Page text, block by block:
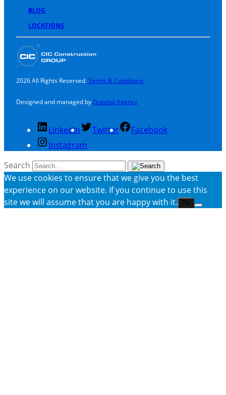
BLOG
LOCATIONS
2026 All Rights Reserved.Terms & Conditions
Designed and managed byGravital Agency
LinkedIn Twitter
Facebook
Instagram
Search
We use cookies to ensure that we give you the best
experience on our website. If you continue to use this
site we will assume that you are happy with it.
Ok